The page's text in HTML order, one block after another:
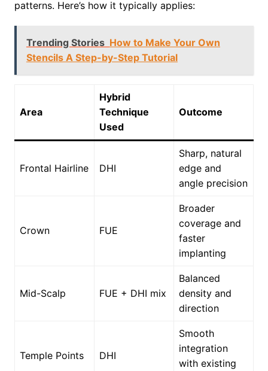
patterns. Here’s how it typically applies:
Trending Stories How to Make Your Own
Stencils A Step-by-Step Tutorial
Area
Hybrid
Technique
Used
Outcome
Frontal Hairline DHI
Sharp, natural
edge and
angle precision
Crown FUE
Broader
coverage and
faster
implanting
Mid-Scalp FUE + DHI mix
Balanced
density and
direction
Temple Points DHI
Smooth
integration
with existing